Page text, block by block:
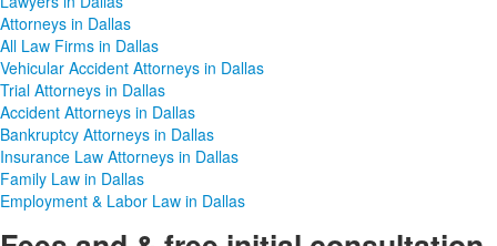
Attorneys in Dallas
All Law Firms in Dallas
Vehicular Accident Attorneys in Dallas
Trial Attorneys in Dallas
Accident Attorneys in Dallas
Bankruptcy Attorneys in Dallas
Insurance Law Attorneys in Dallas
Family Law in Dallas
Employment & Labor Law in Dallas